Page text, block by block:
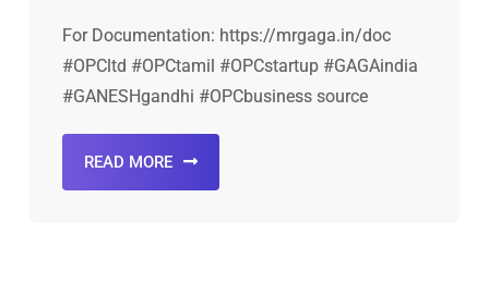
For Documentation: https://mrgaga.in/doc
#OPCltd #OPCtamil #OPCstartup #GAGAindia
#GANESHgandhi #OPCbusiness source
READ MORE